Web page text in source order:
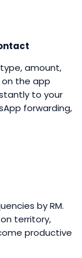
amount,
the app
to your
forwarding,
by RM.
territory,
productive